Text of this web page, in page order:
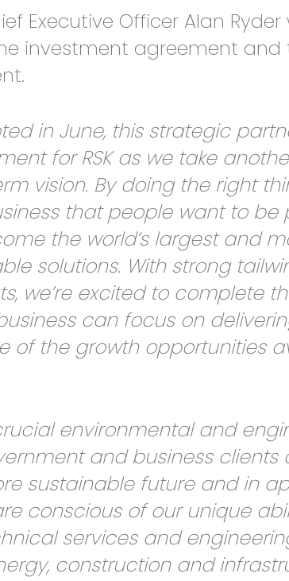
Executive Officer Alan
investment agreement and
in June, this strategic
for RSK as we take
vision. By doing the right
that people want to be
the world’s largest and
solutions. With strong
we’re excited to complete
can focus on
of the growth opportunities
environmental and
and business clients
sustainable future and in
conscious of our unique
services and
construction and